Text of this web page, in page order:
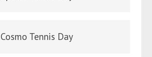
Cosmo Tennis Day